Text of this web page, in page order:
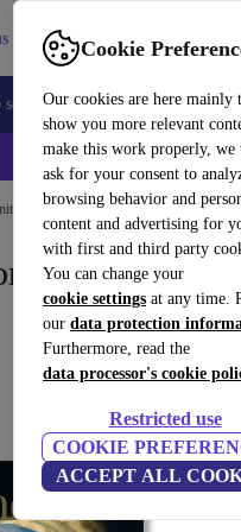
Cookie
Our cookies are here mainly
show you more relevant
make this work properly, we
ask for your consent to
browsing behavior and
content and advertising for
with first and third party
You can change your
cookie settings at any time.
our data protection
Furthermore, read the
data processor's cookie
Restricted use
COOKIE
ACCEPT ALL
Sell Help
school Smartphones Laptops
work.